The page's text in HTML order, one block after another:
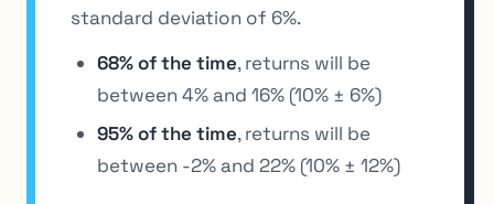
standard deviation of 6%.
68% of the time, returns will be
between 4% and 16% (10% ± 6%)
95% of the time, returns will be
between -2% and 22% (10% ± 12%)